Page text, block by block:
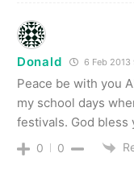
Donald 6 Feb 2013
Peace be with you
my school days
festivals. God bless
0 0